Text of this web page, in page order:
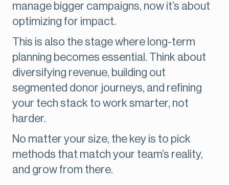
manage bigger campaigns, now it’s about
optimizing for impact.
This is also the stage where long-term
planning becomes essential. Think about
diversifying revenue, building out
segmented donor journeys, and refining
your tech stack to work smarter, not
harder.
No matter your size, the key is to pick
methods that match your team’s reality,
and grow from there.